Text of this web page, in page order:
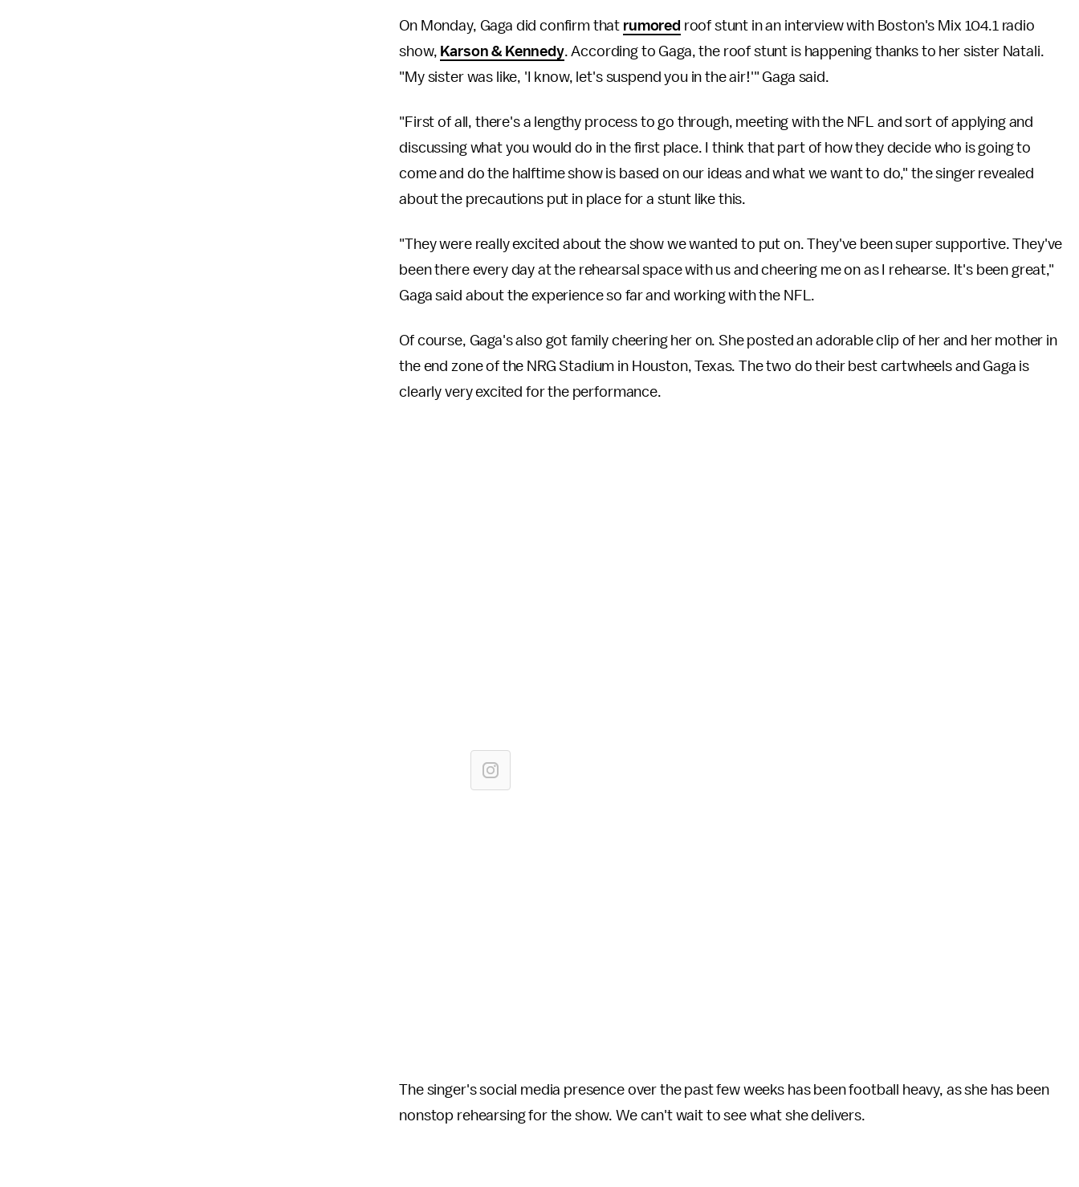
On Monday, Gaga did confirm that rumored roof stunt in an interview with Boston's Mix 104.1 radio
show, Karson & Kennedy. According to Gaga, the roof stunt is happening thanks to her sister Natali.
"My sister was like, 'I know, let's suspend you in the air!'" Gaga said.
"First of all, there's a lengthy process to go through, meeting with the NFL and sort of applying and
discussing what you would do in the first place. I think that part of how they decide who is going to
come and do the halftime show is based on our ideas and what we want to do," the singer revealed
about the precautions put in place for a stunt like this.
"They were really excited about the show we wanted to put on. They've been super supportive. They've
been there every day at the rehearsal space with us and cheering me on as I rehearse. It's been great,"
Gaga said about the experience so far and working with the NFL.
Of course, Gaga's also got family cheering her on. She posted an adorable clip of her and her mother in
the end zone of the NRG Stadium in Houston, Texas. The two do their best cartwheels and Gaga is
clearly very excited for the performance.
The singer's social media presence over the past few weeks has been football heavy, as she has been
nonstop rehearsing for the show. We can't wait to see what she delivers.